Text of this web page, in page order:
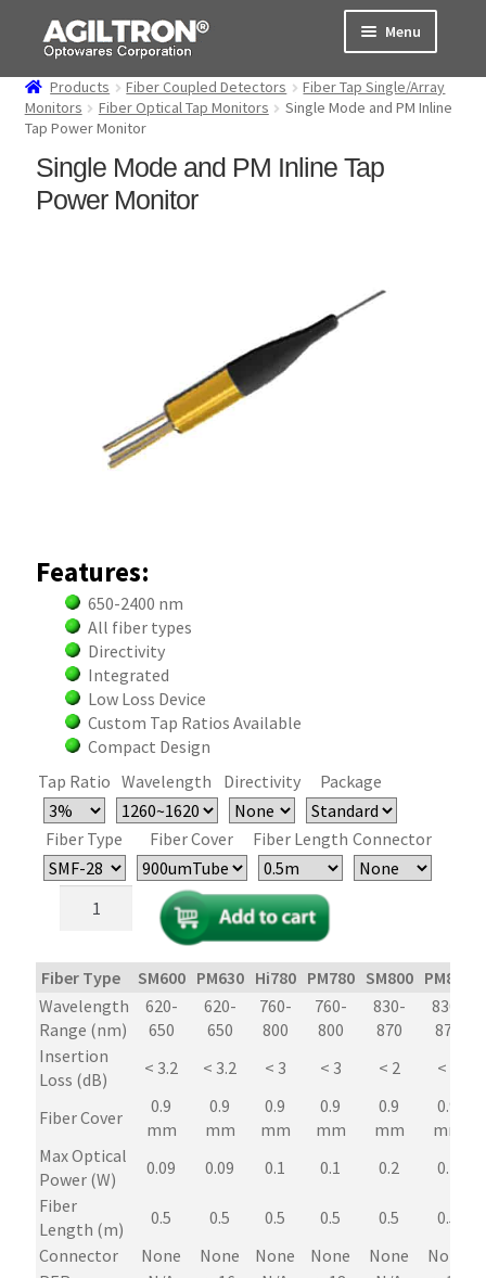
Skip
navigation
Skip
content
Menu
Products
Cart
About Us
Products Fiber Coupled Detectors
Fiber Tap Single/Array
Monitors
Fiber Optical Tap Monitors
Single Mode and PM Inline
Tap Power Monitor
Single Mode and PM Inline Tap
Power Monitor
Features:
650-2400 nm
All fiber types
Directivity
Integrated
Low Loss Device
Custom Tap Ratios Available
Compact Design
Tap Ratio Wavelength Directivity Package
Fiber Type Fiber Cover Fiber Length Connector
Mode
PM
Inline
Tap
Power
Monitor
quantity
Fiber Type SM600 PM630 Hi780 PM780 SM800 PM850
Wavelength
Range (nm)
620-
650
620-
650
760-
800
760-
800
830-
870
830-
870
Insertion
Loss (dB)
< 3.2 < 3.2 < 3 < 3 < 2 < 2
Fiber Cover
0.9
mm
0.9
mm
0.9
mm
0.9
mm
0.9
mm
0.9
mm
Max Optical
Power (W)
0.09 0.09 0.1 0.1 0.2
0.2
Fiber
Length (m)
0.5 0.5 0.5 0.5 0.5
0.5
Connector
None None None None None
None